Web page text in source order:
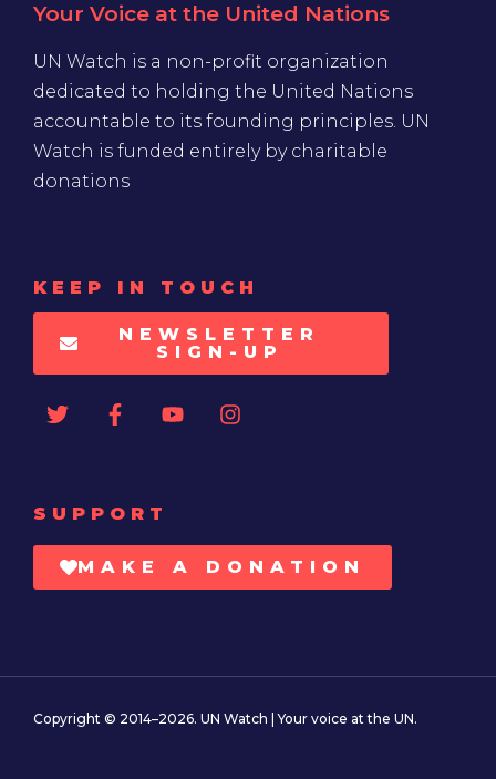
Your Voice at the United Nations
UN Watch is a non-profit organization
dedicated to holding the United Nations
accountable to its founding principles. UN
Watch is funded entirely by charitable
donations
KEEP IN TOUCH
NEWSLETTER
SIGN-UP
SUPPORT
MAKE A DONATION
Copyright © 2014–2026. UN Watch | Your voice at the UN.